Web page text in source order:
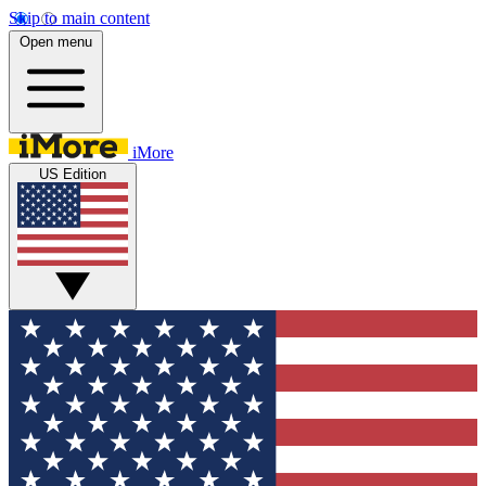
Skip to main content
Open menu
iMore
US Edition